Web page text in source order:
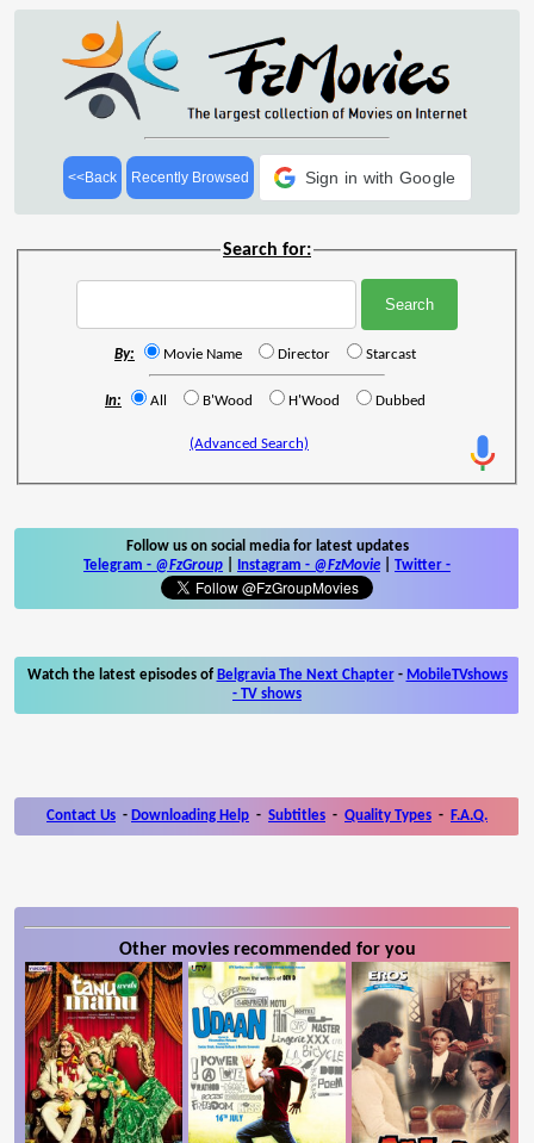
<<Back Recently Browsed Sign in with Google
Search for:
By: Movie Name Director Starcast
In: All B'Wood H'Wood Dubbed
(Advanced Search)
Follow us on social media for latest updates
Telegram - @FzGroup Instagram - @FzMovie Twitter -
Watch the latest episodes of Belgravia The Next Chapter- MobileTVshows
- TV shows
Contact Us - Downloading Help - Subtitles - Quality Types - F.A.Q.
Other movies recommended for you